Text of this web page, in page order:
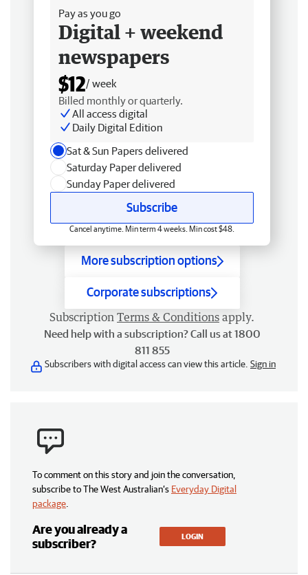
Pay as you go
Digital + weekend
newspapers
$12/ week
Billed monthly or quarterly.
All access digital
Daily Digital Edition
Sat & Sun Papers delivered
Saturday Paper delivered
Sunday Paper delivered
Subscribe
Cancel anytime. Min term 4 weeks. Min cost $48.
More subscription options
Corporate subscriptions
Subscription Terms & Conditions apply.
Need help with a subscription? Call us at 1800
811 855
Subscribers with digital access can view this article. Sign in
To comment on this story and join the conversation,
subscribe to The West Australian’s Everyday Digital
package
Are you already a
subscriber?
LOGIN